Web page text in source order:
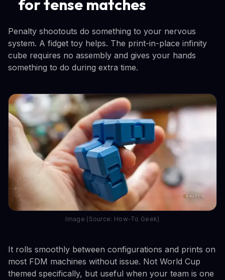
for tense matches
Penalty shootouts do something to your nervous
system. A fidget toy helps. The print-in-place infinity
cube requires no assembly and gives your hands
something to do during extra time.
Image (Source: How-To Geek)
It rolls smoothly between configurations and prints on
most FDM machines without issue. Not World Cup
themed specifically, but useful when your team is one